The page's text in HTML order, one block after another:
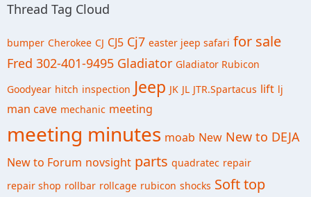
Thread Tag Cloud
bumper Cherokee CJ CJ5 Cj7 easter jeep safari for sale
Fred 302-401-9495 Gladiator Gladiator Rubicon
Goodyear hitch inspection Jeep JK JL JTR.Spartacus lift lj
man cave mechanic meeting
meeting minutes moab New New to DEJA
New to Forum novsight parts quadratec repair
repair shop rollbar rollcage rubicon shocks Soft top